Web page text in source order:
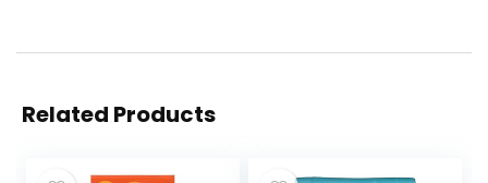
Related Products